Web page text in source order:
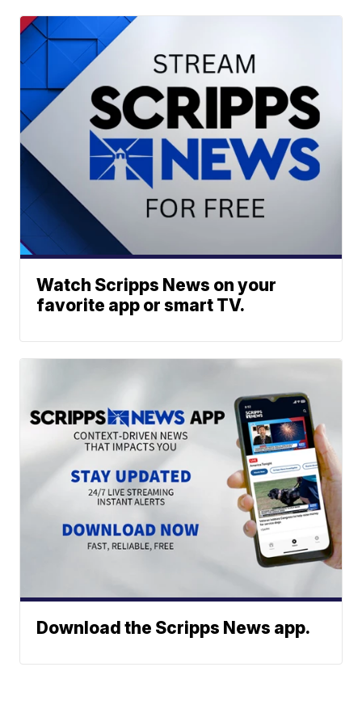
Watch Scripps News on your
favorite app or smart TV.
Download the Scripps News app.